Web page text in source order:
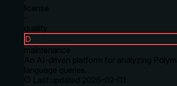
license
-
quality
D
maintenance
An AI-driven platform for analyzing
language queries.
Last updated 2026-02-01